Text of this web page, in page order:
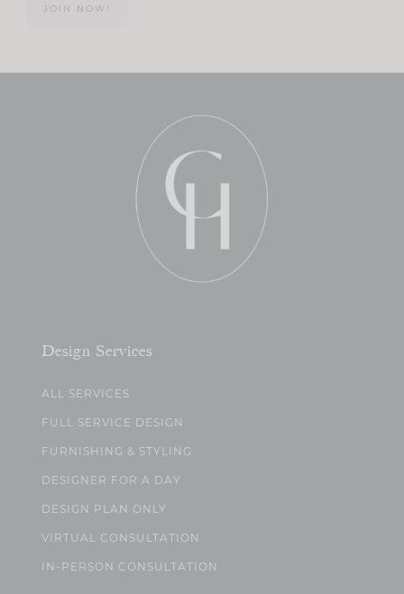
JOIN NOW!
Design Services
ALL SERVICES
FULL SERVICE DESIGN
FURNISHING & STYLING
DESIGNER FOR A DAY
DESIGN PLAN ONLY
VIRTUAL CONSULTATION
IN-PERSON CONSULTATION